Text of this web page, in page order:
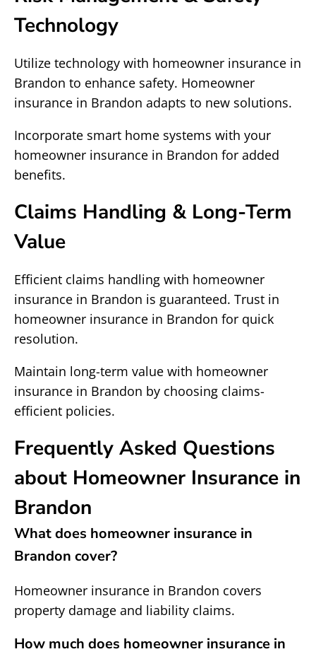
Technology
Utilize technology with homeowner insurance in
Brandon to enhance safety. Homeowner
insurance in Brandon adapts to new solutions.
Incorporate smart home systems with your
homeowner insurance in Brandon for added
benefits.
Claims Handling & Long-Term
Value
Efficient claims handling with homeowner
insurance in Brandon is guaranteed. Trust in
homeowner insurance in Brandon for quick
resolution.
Maintain long-term value with homeowner
insurance in Brandon by choosing claims-
efficient policies.
Frequently Asked Questions
about Homeowner Insurance in
Brandon
What does homeowner insurance in
Brandon cover?
Homeowner insurance in Brandon covers
property damage and liability claims.
How much does homeowner insurance in